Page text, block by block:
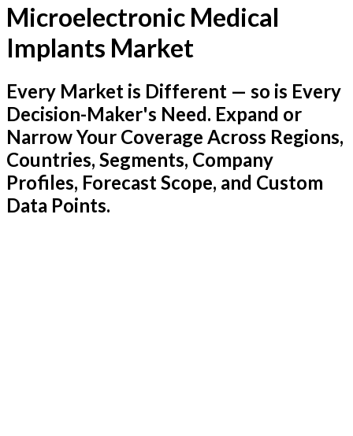
Microelectronic Medical
Implants Market
Every Market is Different — so is Every
Decision-Maker's Need. Expand or
Narrow Your Coverage Across Regions,
Countries, Segments, Company
Profiles, Forecast Scope, and Custom
Data Points.